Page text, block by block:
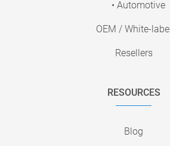
• Automotive
OEM / White-label
Resellers
RESOURCES
Blog